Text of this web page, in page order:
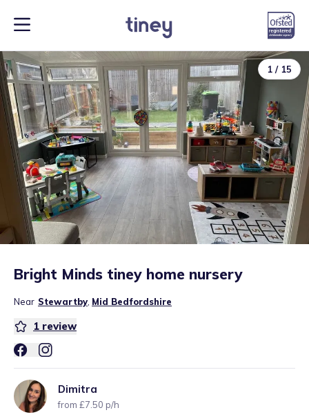
1 / 15
Bright Minds tiney home nursery
Near Stewartby, Mid Bedfordshire
1 review
Dimitra
from £7.50 p/h